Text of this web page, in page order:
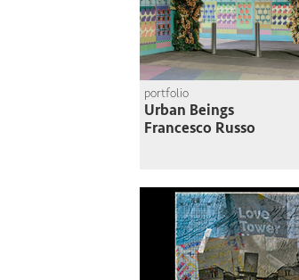
portfolio
Urban Beings
Francesco Russo